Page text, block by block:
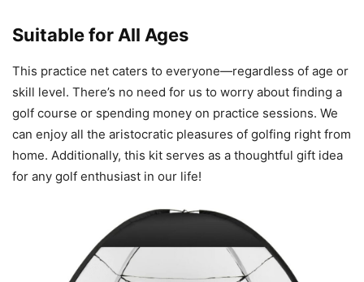
Suitable for All Ages
This practice net caters to everyone—regardless of age or
skill level. There’s no need for us to worry about finding a
golf course or spending money on practice sessions. We
can enjoy all the aristocratic pleasures of golfing right from
home. Additionally, this kit serves as a thoughtful gift idea
for any golf enthusiast in our life!